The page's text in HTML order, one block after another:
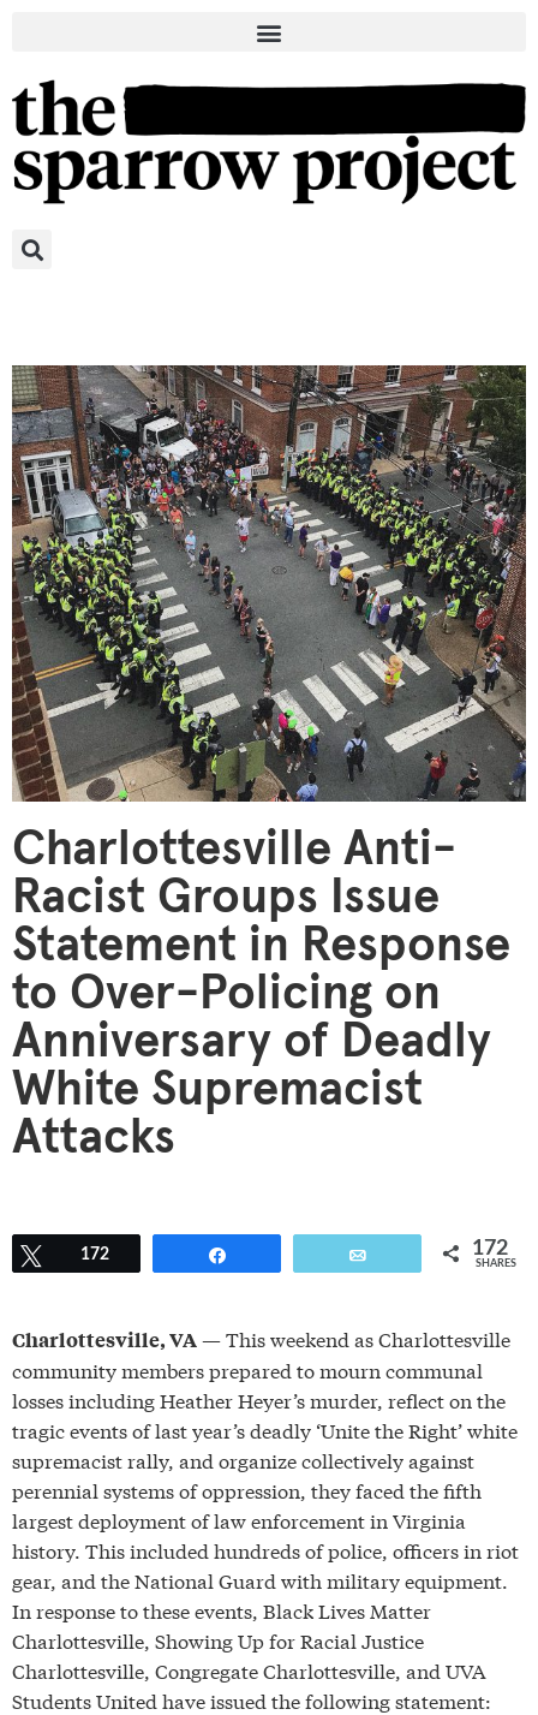
Charlottesville Anti-
Racist Groups Issue
Statement in Response
to Over-Policing on
Anniversary of Deadly
White Supremacist
Attacks
Tweet
172 172
SHARES
Charlottesville, VA— This weekend as Charlottesville
community members prepared to mourn communal
losses including Heather Heyer’s murder, reflect on the
tragic events of last year’s deadly ‘Unite the Right’ white
supremacist rally, and organize collectively against
perennial systems of oppression, they faced the fifth
largest deployment of law enforcement in Virginia
history. This included hundreds of police, officers in riot
gear, and the National Guard with military equipment.
In response to these events, Black Lives Matter
Charlottesville, Showing Up for Racial Justice
Charlottesville, Congregate Charlottesville, and UVA
Students United have issued the following statement: